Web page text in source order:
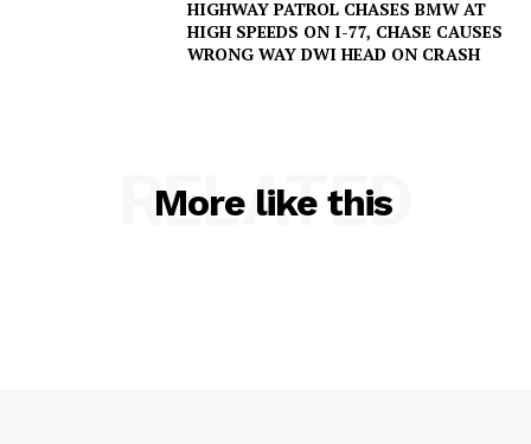
HIGHWAY PATROL CHASES BMW AT
HIGH SPEEDS ON I-77, CHASE CAUSES
WRONG WAY DWI HEAD ON CRASH
More like this
RELATED